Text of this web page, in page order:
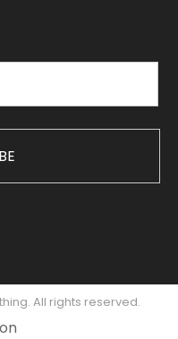
All rights reserved.